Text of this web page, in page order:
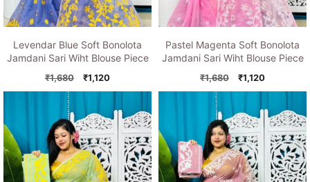
Levendar Blue Soft Bonolota
Jamdani Sari Wiht Blouse Piece
₹1,680
Original
price
₹1,680.
₹1,120Current
price
₹1,120.
Pastel Magenta Soft Bonolota
Jamdani Sari Wiht Blouse Piece
₹1,680
Original
price
₹1,680.
₹1,120Current
price
₹1,120.